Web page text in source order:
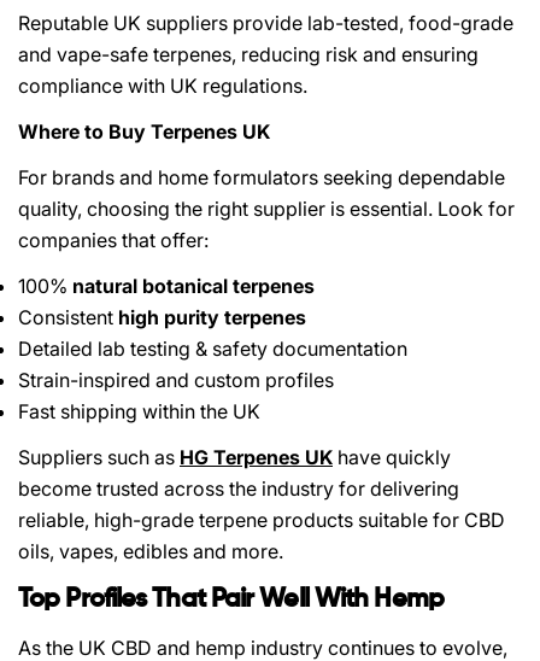
Reputable UK suppliers provide lab-tested, food-grade
and vape-safe terpenes, reducing risk and ensuring
compliance with UK regulations.
Where to Buy Terpenes UK
For brands and home formulators seeking dependable
quality, choosing the right supplier is essential. Look for
companies that offer:
100% natural botanical terpenes
Consistent high purity terpenes
Detailed lab testing & safety documentation
Strain-inspired and custom profiles
Fast shipping within the UK
Suppliers such as HG Terpenes UK have quickly
become trusted across the industry for delivering
reliable, high-grade terpene products suitable for CBD
oils, vapes, edibles and more.
Top Profiles That Pair Well With Hemp
As the UK CBD and hemp industry continues to evolve,